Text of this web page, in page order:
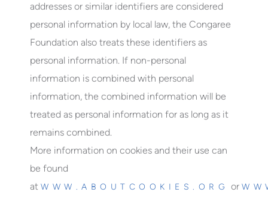
addresses or similar identifiers are considered
personal information by local law, the Congaree
Foundation also treats these identifiers as
personal information. If non-personal
information is combined with personal
information, the combined information will be
treated as personal information for as long as it
remains combined.
More information on cookies and their use can
be found
at WWW.ABOUTCOOKIES.ORG or